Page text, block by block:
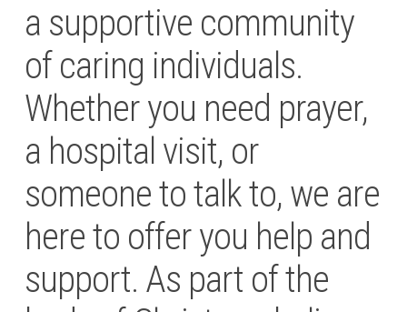
a supportive community
of caring individuals.
Whether you need prayer,
a hospital visit, or
someone to talk to, we are
here to offer you help and
support. As part of the